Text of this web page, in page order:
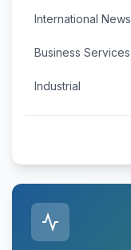
International News
Business Services
Industrial